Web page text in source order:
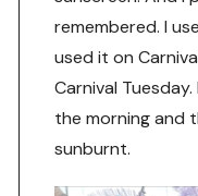
remembered. I
used it on
Carnival
the morning and
sunburnt.